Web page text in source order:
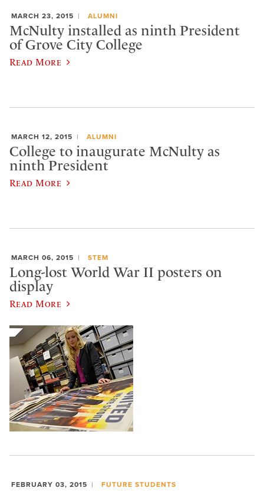
MARCH 23, 2015 ALUMNI
McNulty installed as ninth President
of Grove City College
Read More
MARCH 12, 2015 ALUMNI
College to inaugurate McNulty as
ninth President
Read More
MARCH 06, 2015 STEM
Long-lost World War II posters on
display
Read More
FEBRUARY 03, 2015 FUTURE STUDENTS